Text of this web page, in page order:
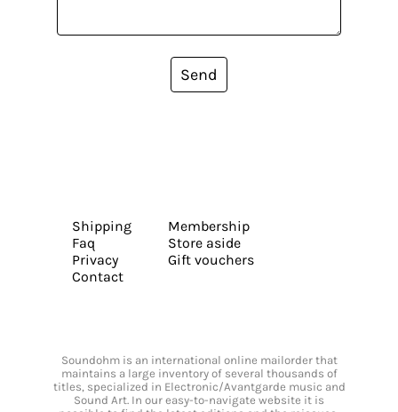
Send
Shipping
Faq
Privacy
Contact
Membership
Store aside
Gift vouchers
Soundohm is an international online mailorder that
maintains a large inventory of several thousands of
titles, specialized in Electronic/Avantgarde music and
Sound Art. In our easy-to-navigate website it is